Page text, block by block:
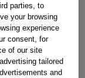
parties, to
your browsing
experience
consent, for
of our site
tailored
and